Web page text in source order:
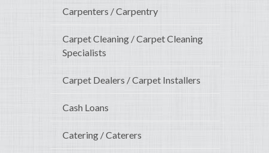
Carpenters / Carpentry
Carpet Cleaning / Carpet Cleaning
Specialists
Carpet Dealers / Carpet Installers
Cash Loans
Catering / Caterers